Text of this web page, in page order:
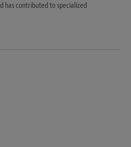
has contributed to specialized